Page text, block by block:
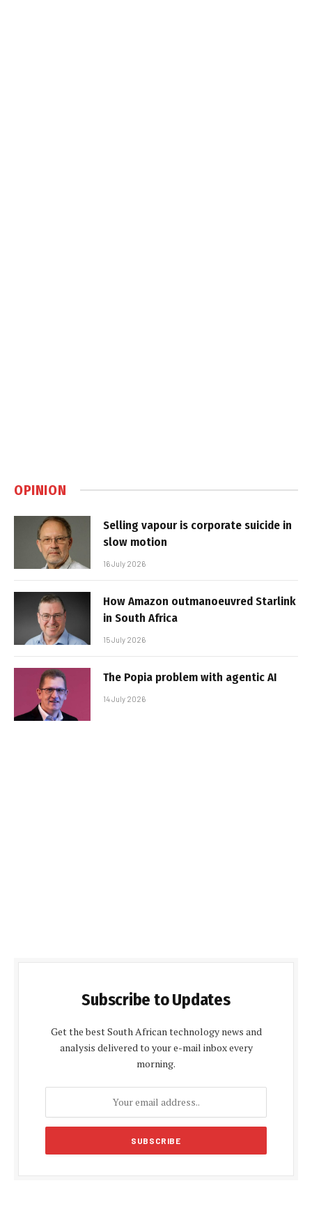
OPINION
Selling vapour is corporate suicide in
slow motion
16 July 2026
How Amazon outmanoeuvred Starlink
in South Africa
15 July 2026
The Popia problem with agentic AI
14 July 2026
Subscribe to Updates
Get the best South African technology news and
analysis delivered to your e-mail inbox every
morning.